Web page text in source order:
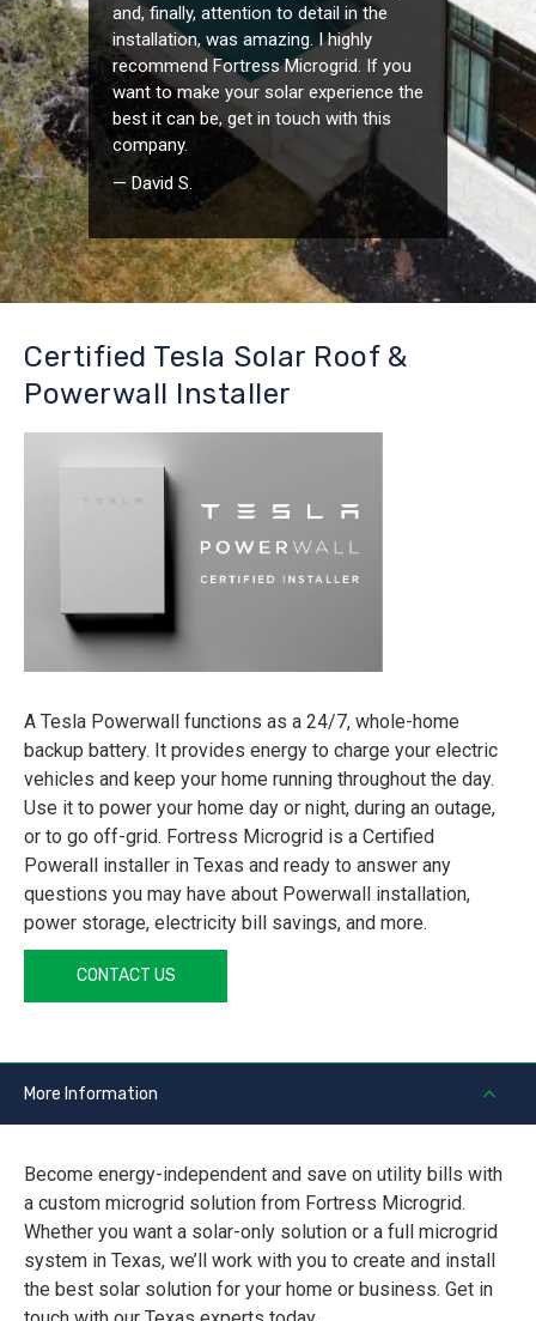
and, finally, attention to detail in the
installation, was amazing. I highly
recommend Fortress Microgrid. If you
want to make your solar experience the
best it can be, get in touch with this
company.
— David S.
Certified Tesla Solar Roof &
Powerwall Installer
A Tesla Powerwall functions as a 24/7, whole-home
backup battery. It provides energy to charge your electric
vehicles and keep your home running throughout the day.
Use it to power your home day or night, during an outage,
or to go off-grid. Fortress Microgrid is a Certified
Powerall installer in Texas and ready to answer any
questions you may have about Powerwall installation,
power storage, electricity bill savings, and more.
CONTACT US
More Information
Become energy-independent and save on utility bills with
a custom microgrid solution from Fortress Microgrid.
Whether you want a solar-only solution or a full microgrid
system in Texas, we’ll work with you to create and install
the best solar solution for your home or business. Get in